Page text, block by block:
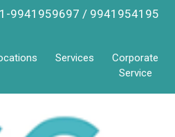
9941959697 / 9941954195
Services
Corporate
Service